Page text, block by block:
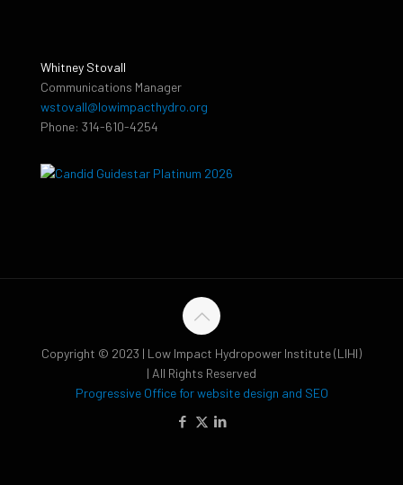
Whitney Stovall
Communications Manager
wstovall@lowimpacthydro.org
Phone: 314-610-4254
Copyright © 2023 | Low Impact Hydropower Institute (LIHI)
| All Rights Reserved
Progressive Office for website design and SEO